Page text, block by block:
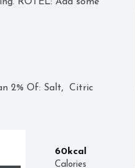
ROTEL: Add some
2% Of: Salt,  Citric
60kcal
Calories